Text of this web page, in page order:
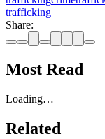
trafficking
Share:
Most Read
Loading…
Related